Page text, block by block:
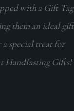
with a Gift Tag
them an ideal gift
special treat for
Handfasting Gifts!